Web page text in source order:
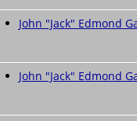
John "Jack" Edmond
John "Jack" Edmond